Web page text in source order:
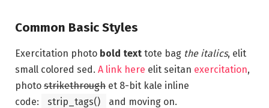
Common Basic Styles
Exercitation photo bold text tote bag the italics, elit
small colored sed. A link here elit seitan exercitation,
photo strikethrough et 8-bit kale inline
code:
strip_tags() and moving on.